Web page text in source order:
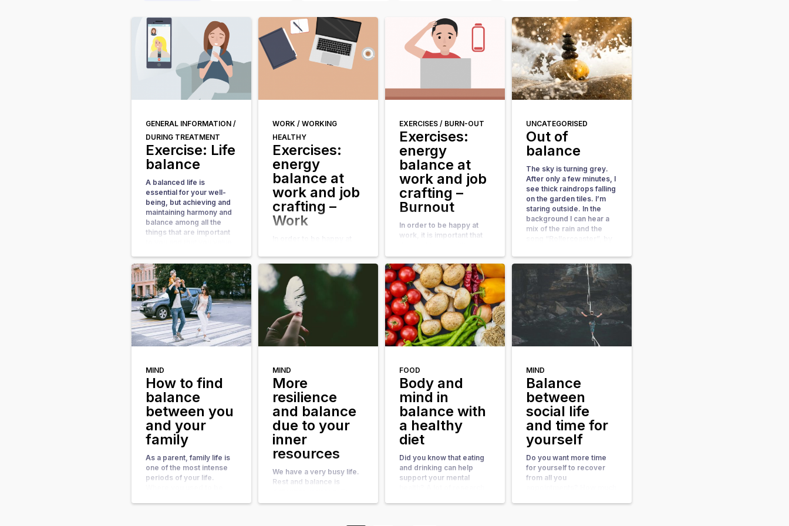
GENERAL INFORMATION /
DURING TREATMENT
Exercise: Life
balance
A balanced life is
essential for your well-
being, but achieving and
maintaining harmony and
balance among all the
things that are important
Experiencing an
imbalance in any area of
your life can lead to
feelings of dissatisfaction
or even unhappiness. It’s
also common to […]
WORK / WORKING
HEALTHY
Exercises:
energy
balance at
work and job
crafting –
Work
the working conditions
and tasks match your
motivations, preferences
and skills. A good fit will
result in more energy,
pleasure and satisfaction.
Therefore, it is useful to
investigate to what extent
your work energizes you.
The following exercises
EXERCISES / BURN-OUT
Exercises:
energy
balance at
work and job
crafting –
Burnout
In order to be happy at
work, it is important that
and tasks match your
motivations, preferences
and skills. A good fit will
result in more energy,
pleasure and satisfaction.
Therefore, it is useful to
investigate to what extent
your work energizes you.
The following exercises
can help you to do so. […]
UNCATEGORISED
Out of
balance
The sky is turning grey.
After only a few minutes, I
see thick raindrops falling
on the garden tiles. I’m
staring outside. In the
background I can hear a
mix of the rain and the
sadness comes over me
and suddenly everything
seems out of balance. I
MIND
How to find
balance
between you
and your
family
As a parent, family life is
one of the most intense
periods of your life.
MIND
More
resilience
and balance
due to your
inner
resources
We have a very busy life.
Rest and balance is
using your inner
FOOD
Body and
mind in
balance with
a healthy
diet
Did you know that eating
and drinking can help
support your mental
MIND
Balance
between
social life
and time for
yourself
Do you want more time
for yourself to recover
from all you